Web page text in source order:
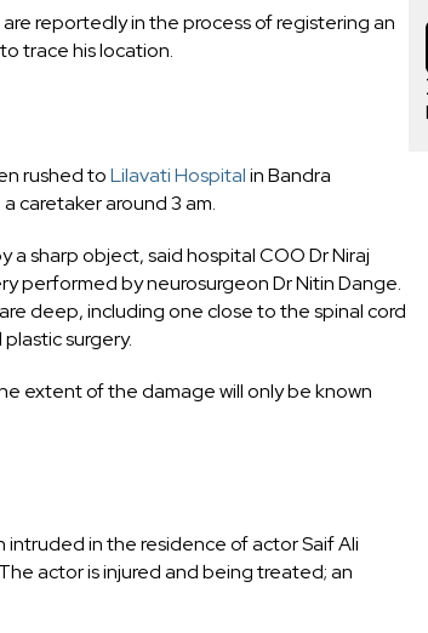
reportedly in the process of registering an
trace his location.
rushed toLilavati Hospitalin Bandra
caretaker around 3 am.
a sharp object, said hospital COO Dr Niraj
performed by neurosurgeon Dr Nitin Dange.
deep, including one close to the spinal cord
surgery.
extent of the damage will only be known
in the residence of actor Saif Ali
actor is injured and being treated; an